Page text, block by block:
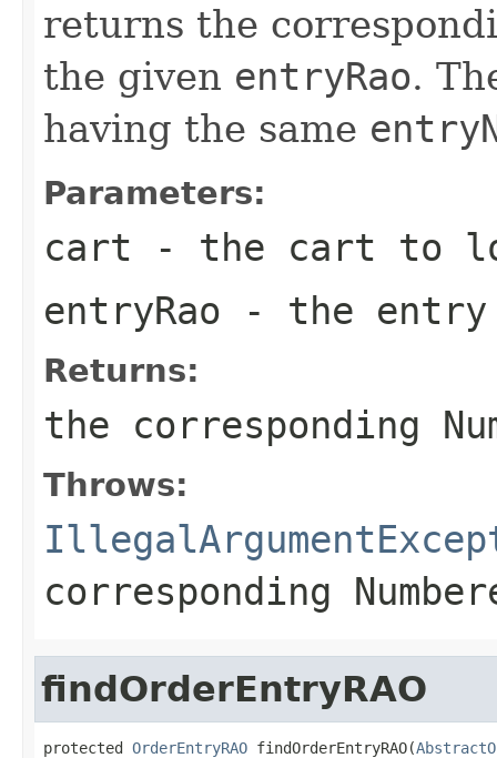
returns the
the given entryRao.
having the same
Parameters:
cart - the cart to
entryRao - the entry
Returns:
the corresponding
Throws:
corresponding
findOrderEntryRAO
protected OrderEntryRAO findOrderEntryRAO(